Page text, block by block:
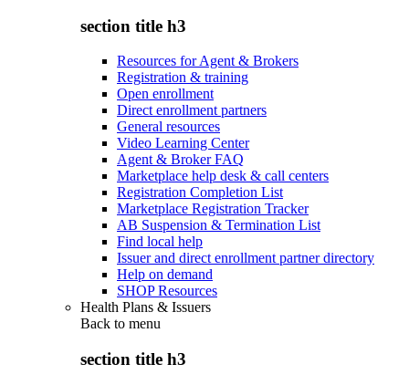
section title h3
Resources for Agent & Brokers
Registration & training
Open enrollment
Direct enrollment partners
General resources
Video Learning Center
Agent & Broker FAQ
Marketplace help desk & call centers
Registration Completion List
Marketplace Registration Tracker
AB Suspension & Termination List
Find local help
Issuer and direct enrollment partner directory
Help on demand
SHOP Resources
Health Plans & Issuers
Back to menu
section title h3